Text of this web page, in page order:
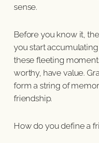
sense.
Before you know it,
you start
these fleeting
worthy, have value.
form a string of
friendship.
How do you define a